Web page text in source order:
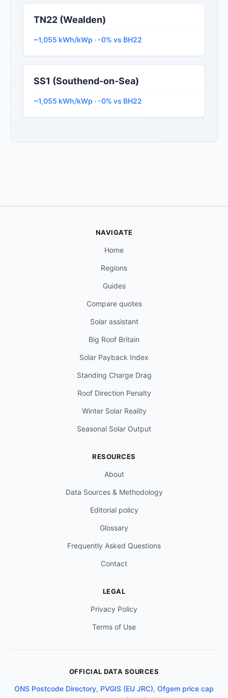
TN22 (Wealden)
~1,055 kWh/kWp · -0% vs BH22
SS1 (Southend-on-Sea)
~1,055 kWh/kWp · -0% vs BH22
NAVIGATE
Home
Regions
Guides
Compare quotes
Solar assistant
Big Roof Britain
Solar Payback Index
Standing Charge Drag
Roof Direction Penalty
Winter Solar Reality
Seasonal Solar Output
RESOURCES
About
Data Sources & Methodology
Editorial policy
Glossary
Frequently Asked Questions
Contact
LEGAL
Privacy Policy
Terms of Use
OFFICIAL DATA SOURCES
ONS Postcode Directory, PVGIS (EU JRC), Ofgem price cap